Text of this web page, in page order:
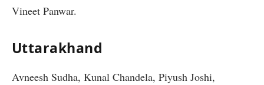
Vineet Panwar.
Uttarakhand
Avneesh Sudha, Kunal Chandela, Piyush Joshi,